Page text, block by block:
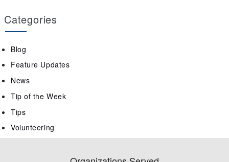
Categories
Blog
Feature Updates
News
Tip of the Week
Tips
Volunteering